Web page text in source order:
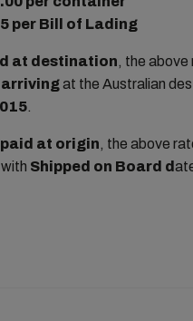
per Bill of Lading
at destination, the above
arrivingat the Australian
.
at origin, the above
Shipped on Board d